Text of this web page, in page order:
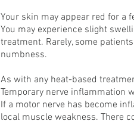
Your skin may appear red for a
You may experience slight
treatment. Rarely, some
numbness.
As with any heat-based
Temporary nerve inflammation
If a motor nerve has become
local muscle weakness. There